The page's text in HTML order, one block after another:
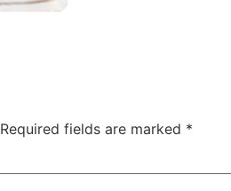
Required fields are marked *